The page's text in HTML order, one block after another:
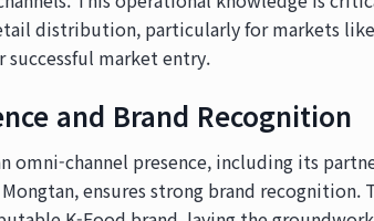
distribution, particularly for markets
market entry.
and Brand Recognition
omni-channel presence, including its
ensures strong brand